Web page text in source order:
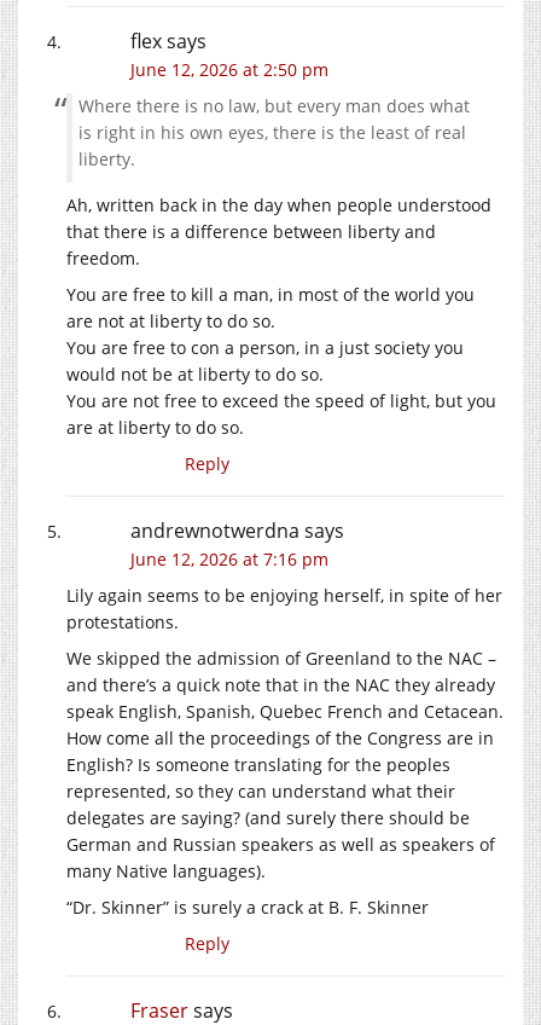
flexsays
June 12, 2026 at 2:50 pm
Where there is no law, but every man does what
is right in his own eyes, there is the least of real
liberty.
Ah, written back in the day when people understood
that there is a difference between liberty and
freedom.
You are free to kill a man, in most of the world you
are not at liberty to do so.
You are free to con a person, in a just society you
would not be at liberty to do so.
You are not free to exceed the speed of light, but you
are at liberty to do so.
Reply
andrewnotwerdna says
June 12, 2026 at 7:16 pm
Lily again seems to be enjoying herself, in spite of her
protestations.
We skipped the admission of Greenland to the NAC –
and there’s a quick note that in the NAC they already
speak English, Spanish, Quebec French and Cetacean.
How come all the proceedings of the Congress are in
English? Is someone translating for the peoples
represented, so they can understand what their
delegates are saying? (and surely there should be
German and Russian speakers as well as speakers of
many Native languages).
“Dr. Skinner” is surely a crack at B. F. Skinner
Reply
Frasersays